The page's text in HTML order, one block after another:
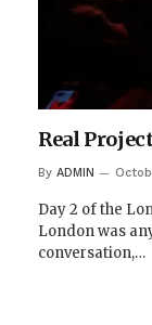
Real
By ADMIN
Day 2 of the
London was
conversation,…